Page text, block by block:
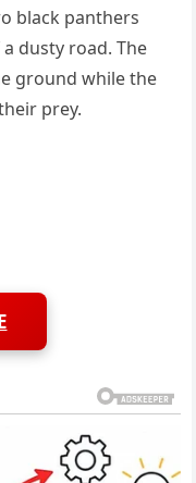
black panthers
dusty road. The
ground while the
prey.